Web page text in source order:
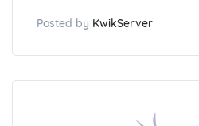
Posted by KwikServer